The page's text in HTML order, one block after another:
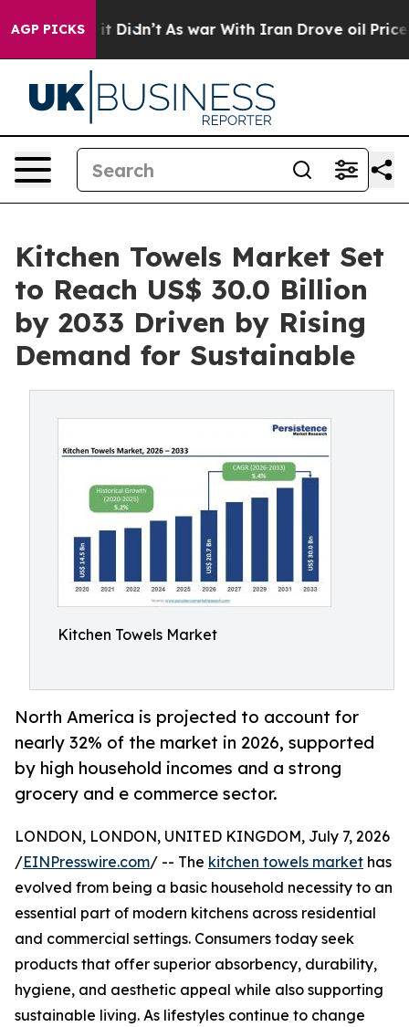
AGP PICKS
Well, it Didn’t As war With Iran Drove oil Prices
Kitchen Towels Market Set
to Reach US$ 30.0 Billion
by 2033 Driven by Rising
Demand for Sustainable
Kitchen Towels Market
North America is projected to account for
nearly 32% of the market in 2026, supported
by high household incomes and a strong
grocery and e commerce sector.
LONDON, LONDON, UNITED KINGDOM, July 7, 2026
/EINPresswire.com/ -- The kitchen towels market has
evolved from being a basic household necessity to an
essential part of modern kitchens across residential
and commercial settings. Consumers today seek
products that offer superior absorbency, durability,
hygiene, and aesthetic appeal while also supporting
sustainable living. As lifestyles continue to change